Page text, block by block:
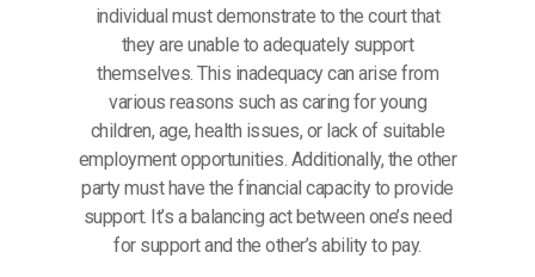
individual must demonstrate to the court that
they are unable to adequately support
themselves. This inadequacy can arise from
various reasons such as caring for young
children, age, health issues, or lack of suitable
employment opportunities. Additionally, the other
party must have the financial capacity to provide
support. It’s a balancing act between one’s need
for support and the other’s ability to pay.